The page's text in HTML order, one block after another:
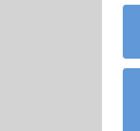
content